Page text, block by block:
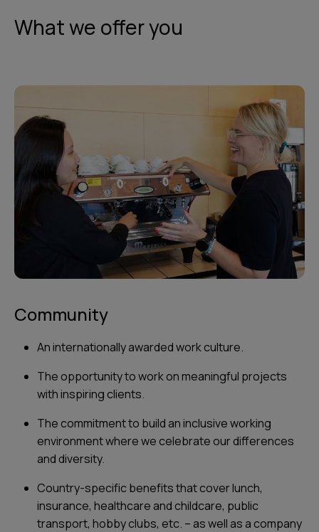
What we offer you
Community
An internationally awarded work culture.
The opportunity to work on meaningful projects
with inspiring clients.
The commitment to build an inclusive working
environment where we celebrate our differences
and diversity.
Country-specific benefits that cover lunch,
insurance, healthcare and childcare, public
transport, hobby clubs, etc. – as well as a company